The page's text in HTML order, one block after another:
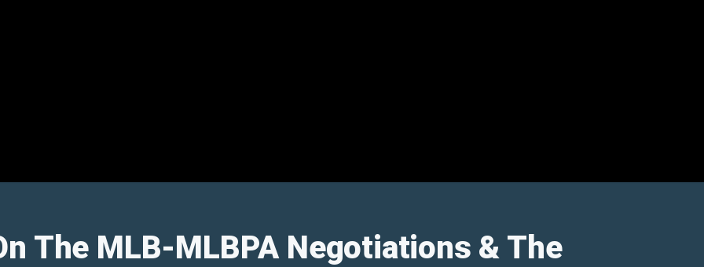
The MLB-MLBPA Negotiations & The